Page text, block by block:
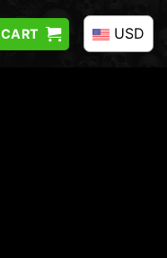
CART USD